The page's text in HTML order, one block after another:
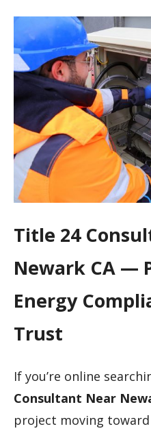
Title 24
Newark CA —
Energy
Trust
If you’re online
Consultant Near
project moving